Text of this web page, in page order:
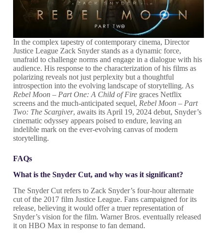
In the complex tapestry of contemporary cinema, Director
Justice League Zack Snyder stands as a dynamic force,
unafraid to challenge norms and engage in a dialogue with his
audience. His response to the characterization of his films as
polarizing reveals not just perplexity but a thoughtful
introspection into the evolving landscape of storytelling. As
Rebel Moon – Part One: A Child of Firegraces Netflix
screens and the much-anticipated sequel, Rebel Moon – Part
Two: The Scargiver, awaits its April 19, 2024 debut, Snyder’s
cinematic odyssey appears poised to endure, leaving an
indelible mark on the ever-evolving canvas of modern
storytelling.
FAQs
What is the Snyder Cut, and why was it significant?
The Snyder Cut refers to Zack Snyder’s four-hour alternate
cut of the 2017 film Justice League. Fans campaigned for its
release, believing it would offer a truer representation of
Snyder’s vision for the film. Warner Bros. eventually released
it on HBO Max in response to fan demand.